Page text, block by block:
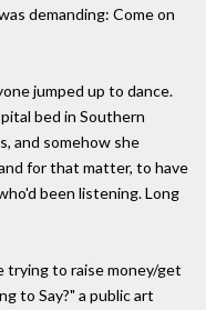
demanding: Come on
jumped up to dance.
bed in Southern
and somehow she
for that matter, to have
been listening. Long
trying to raise money/get
to Say?" a public art